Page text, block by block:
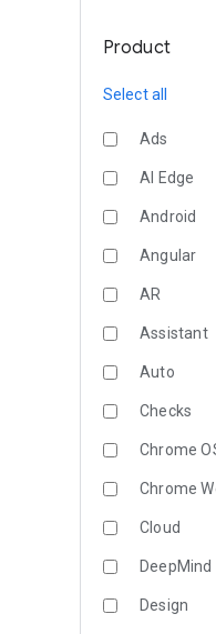
Product
Select all
Ads
AI Edge
Android
Angular
AR
Assistant
Auto
Checks
Chrome
Chrome
Cloud
DeepMind
Design